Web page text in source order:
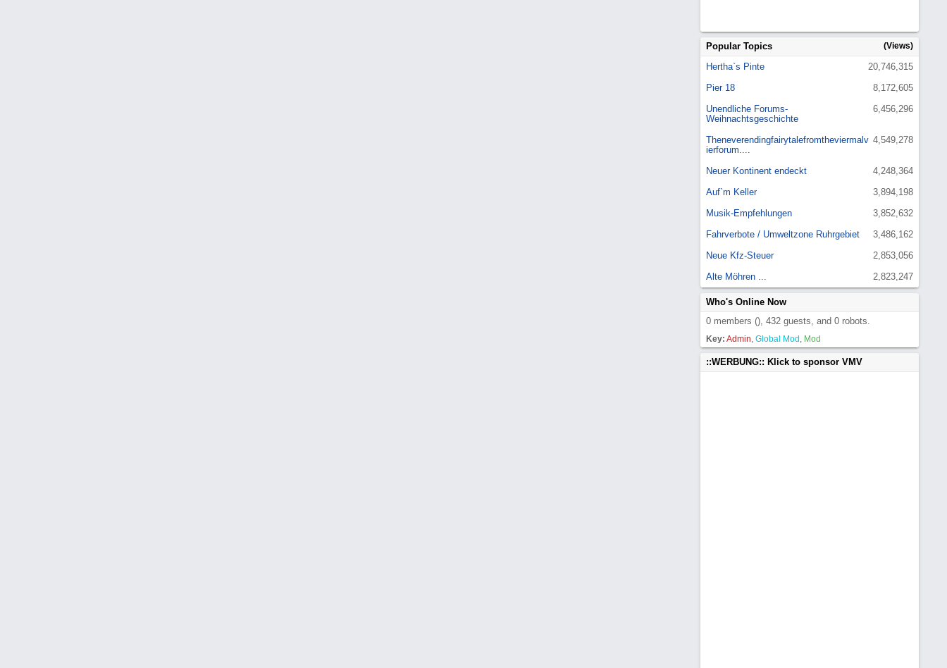
Popular Topics (Views)
20,746,315
Hertha`s Pinte
8,172,605
Pier 18
6,456,296
Unendliche Forums-
Weihnachtsgeschichte
4,549,278
Theneverendingfairytalefromtheviermalv
ierforum....
4,248,364
Neuer Kontinent endeckt
3,894,198
Auf`m Keller
3,852,632
Musik-Empfehlungen
3,486,162
Fahrverbote / Umweltzone Ruhrgebiet
2,853,056
Neue Kfz-Steuer
2,823,247
Alte Möhren ...
Who's Online Now
0 members (), 432 guests, and 0 robots.
Key: Admin, Global Mod , Mod
::WERBUNG:: Klick to sponsor VMV